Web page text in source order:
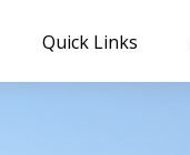
Quick Links